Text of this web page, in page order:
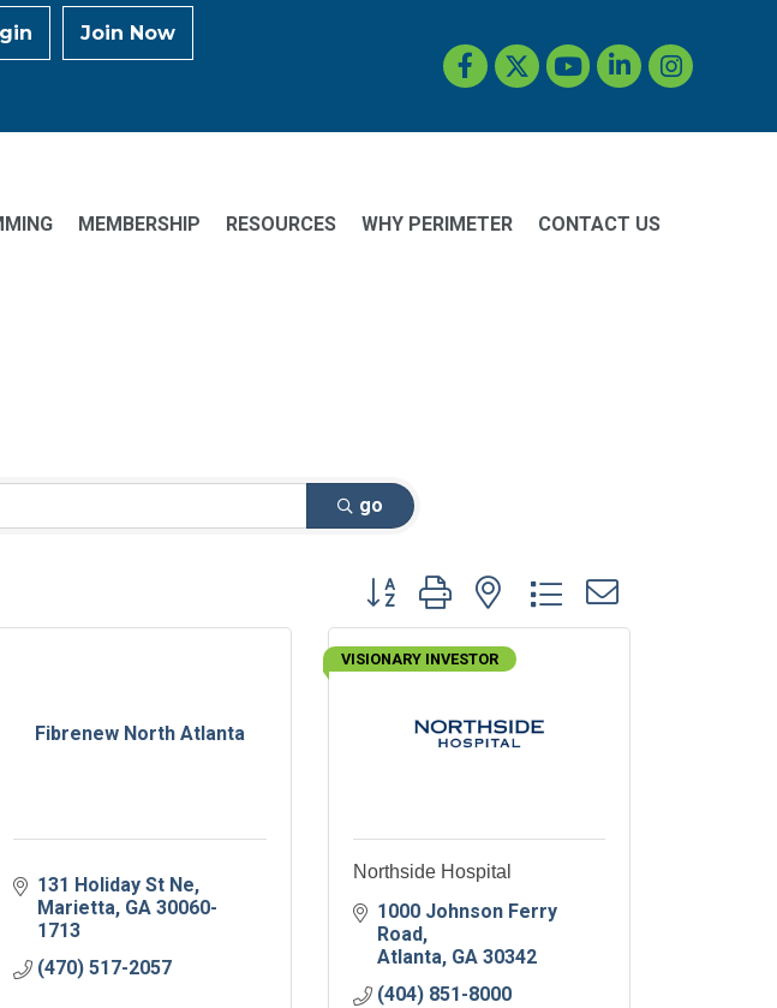
Join Now
Facebook
TwitterYouTubeLinkedInInstagram
MEMBERSHIP RESOURCES WHY PERIMETER CONTACT US
go
Button group with nested dropdown
Fibrenew North Atlanta
131 Holiday St Ne
Marietta GA 30060-
1713
(470) 517-2057
VISIONARY INVESTOR
Northside Hospital
1000 Johnson Ferry
Road
Atlanta GA 30342
(404) 851-8000